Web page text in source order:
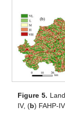
Figure 5.
IV, (b) FAHP-